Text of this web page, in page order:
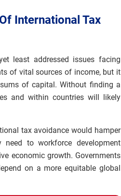
International Tax
least addressed issues facing
of vital sources of income, but it
of capital. Without finding a
and within countries will likely
tax avoidance would hamper
to workforce development
economic growth. Governments
on a more equitable global